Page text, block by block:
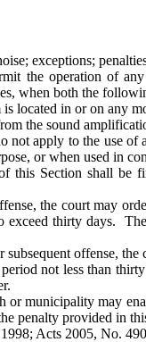
exceptions;
the operation of
when both the
located in or on any
the sound
apply to the use of
or when used in
Section shall be
the court may
thirty days.
offense,
not less than
municipality may
penalty provided in
Acts 2005, No.